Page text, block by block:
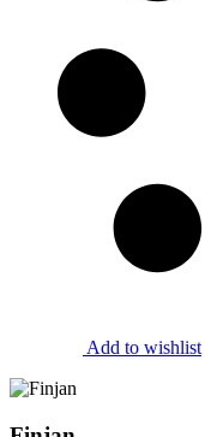
Add to wishlist